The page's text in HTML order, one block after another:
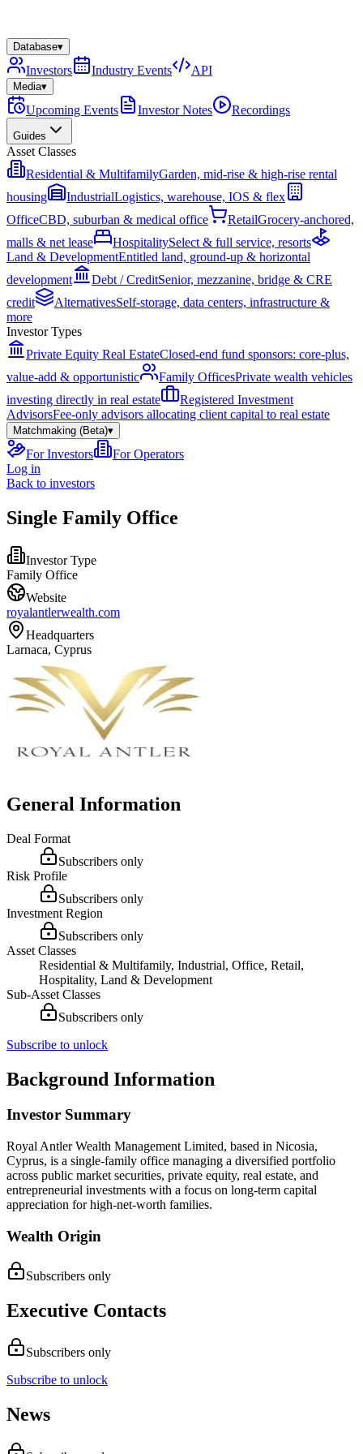
Database▾
Investors Industry Events API
Media▾
Upcoming Events Investor Notes Recordings
Guides
Asset Classes
Residential & MultifamilyGarden, mid-rise & high-rise rental
housing
IndustrialLogistics, warehouse, IOS & flex
OfficeCBD, suburban & medical office RetailGrocery-anchored,
malls & net lease
HospitalitySelect & full service, resorts
Land & DevelopmentEntitled land, ground-up & horizontal
development
Debt / CreditSenior, mezzanine, bridge & CRE
credit
AlternativesSelf-storage, data centers, infrastructure &
more
Investor Types
Private Equity Real EstateClosed-end fund sponsors: core-plus,
value-add & opportunistic
Family OfficesPrivate wealth vehicles
investing directly in real estate
Registered Investment
AdvisorsFee-only advisors allocating client capital to real estate
Matchmaking (Beta)▾
For Investors
For Operators
Log in
Back to investors
Single Family Office
Investor Type
Family Office
Website
royalantlerwealth.com
Headquarters
Larnaca, Cyprus
General Information
Deal Format
Subscribers only
Risk Profile
Subscribers only
Investment Region
Subscribers only
Asset Classes
Residential & Multifamily, Industrial, Office, Retail,
Hospitality, Land & Development
Sub-Asset Classes
Subscribers only
Subscribe to unlock
Background Information
Investor Summary
Royal Antler Wealth Management Limited, based in Nicosia,
Cyprus, is a single-family office managing a diversified portfolio
across public market securities, private equity, real estate, and
entrepreneurial investments with a focus on long-term capital
appreciation for high-net-worth families.
Wealth Origin
Subscribers only
Executive Contacts
Subscribers only
Subscribe to unlock
News